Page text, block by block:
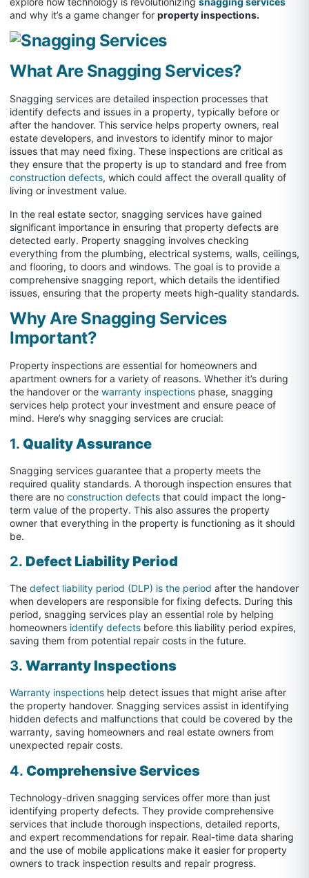
and why it’s a game changer for property inspections.
What Are Snagging Services?
Snagging services are detailed inspection processes that
identify defects and issues in a property, typically before or
after the handover. This service helps property owners, real
estate developers, and investors to identify minor to major
issues that may need fixing. These inspections are critical as
they ensure that the property is up to standard and free from
construction defects, which could affect the overall quality of
living or investment value.
In the real estate sector, snagging services have gained
significant importance in ensuring that property defects are
detected early. Property snagging involves checking
everything from the plumbing, electrical systems, walls, ceilings,
and flooring, to doors and windows. The goal is to provide a
comprehensive snagging report, which details the identified
issues, ensuring that the property meets high-quality standards.
Why Are Snagging Services
Important?
Property inspections are essential for homeowners and
apartment owners for a variety of reasons. Whether it’s during
the handover or the warranty inspections phase, snagging
services help protect your investment and ensure peace of
mind. Here’s why snagging services are crucial:
1. Quality Assurance
Snagging services guarantee that a property meets the
required quality standards. A thorough inspection ensures that
there are no construction defects that could impact the long-
term value of the property. This also assures the property
owner that everything in the property is functioning as it should
be.
2. Defect Liability Period
The defect liability period (DLP) is the period after the handover
when developers are responsible for fixing defects. During this
period, snagging services play an essential role by helping
homeowners identify defects before this liability period expires,
saving them from potential repair costs in the future.
3. Warranty Inspections
Warranty inspections help detect issues that might arise after
the property handover. Snagging services assist in identifying
hidden defects and malfunctions that could be covered by the
warranty, saving homeowners and real estate owners from
unexpected repair costs.
4. Comprehensive Services
Technology-driven snagging services offer more than just
identifying property defects. They provide comprehensive
services that include thorough inspections, detailed reports,
and expert recommendations for repair. Real-time data sharing
and the use of mobile applications make it easier for property
owners to track inspection results and repair progress.